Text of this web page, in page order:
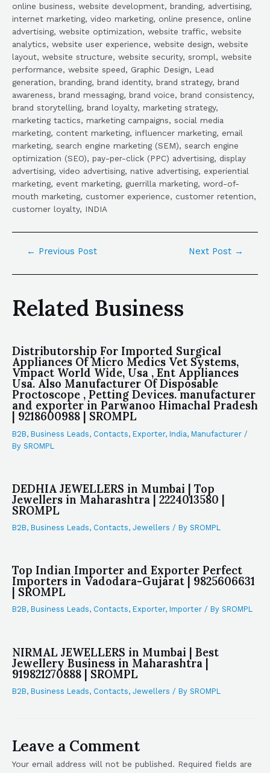
online business, website development, branding, advertising,
internet marketing, video marketing, online presence, online
advertising, website optimization, website traffic, website
analytics, website user experience, website design, website
layout, website structure, website security, srompl, website
performance, website speed, Graphic Design, Lead
generation, branding, brand identity, brand strategy, brand
awareness, brand messaging, brand voice, brand consistency,
brand storytelling, brand loyalty, marketing strategy,
marketing tactics, marketing campaigns, social media
marketing, content marketing, influencer marketing, email
marketing, search engine marketing (SEM), search engine
optimization (SEO), pay-per-click (PPC) advertising, display
advertising, video advertising, native advertising, experiential
marketing, event marketing, guerrilla marketing, word-of-
mouth marketing, customer experience, customer retention,
customer loyalty, INDIA
← Previous Post Next Post →
Related Business
Distributorship For Imported Surgical
Appliances Of Micro Medics Vet Systems,
Vmpact World Wide, Usa , Ent Appliances
Usa. Also Manufacturer Of Disposable
Proctoscope , Petting Devices. manufacturer
and exporter in Parwanoo Himachal Pradesh
| 9218600988 | SROMPL
B2B, Business Leads, Contacts, Exporter, India, Manufacturer /
By SROMPL
DEDHIA JEWELLERS in Mumbai | Top
Jewellers in Maharashtra | 2224013580 |
SROMPL
B2B, Business Leads, Contacts, Jewellers / By SROMPL
Top Indian Importer and Exporter Perfect
Importers in Vadodara-Gujarat | 9825606631
| SROMPL
B2B, Business Leads, Contacts, Exporter, Importer / By SROMPL
NIRMAL JEWELLERS in Mumbai | Best
Jewellery Business in Maharashtra |
919821270888 | SROMPL
B2B, Business Leads, Contacts, Jewellers / By SROMPL
Leave a Comment
Your email address will not be published. Required fields are